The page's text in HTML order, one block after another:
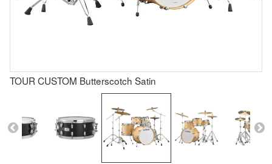
TOUR CUSTOM Butterscotch Satin